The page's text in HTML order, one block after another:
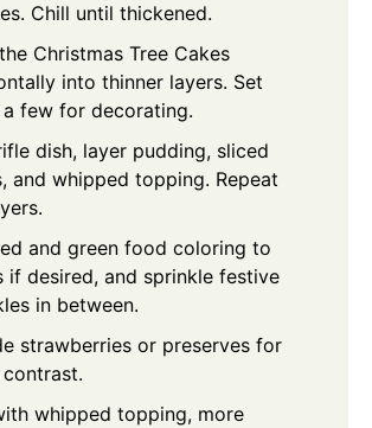
Chill until thickened.
Christmas Tree Cakes
into thinner layers. Set
a few for decorating.
dish, layer pudding, sliced
and whipped topping. Repeat
and green food coloring to
if desired, and sprinkle festive
in between.
strawberries or preserves for
whipped topping, more